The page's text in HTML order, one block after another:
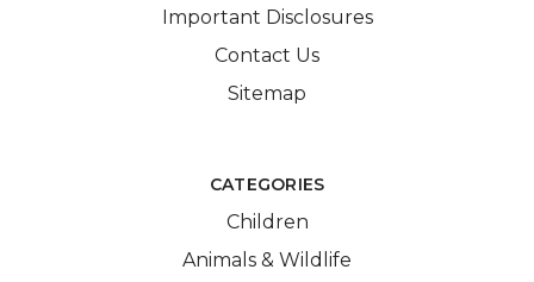
Important Disclosures
Contact Us
Sitemap
CATEGORIES
Children
Animals & Wildlife